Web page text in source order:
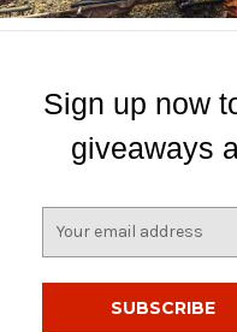
Sign up now
giveaways